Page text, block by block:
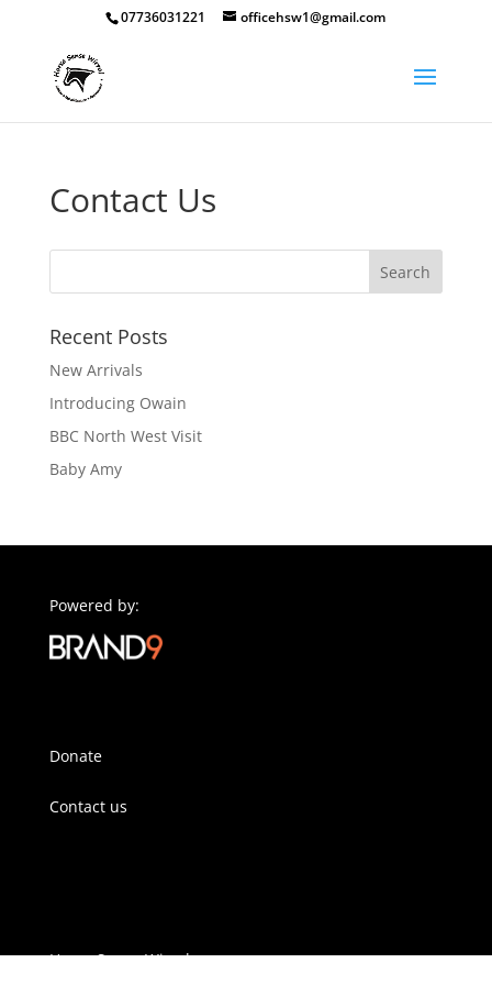
07736031221 officehsw1@gmail.com
Contact Us
Recent Posts
New Arrivals
Introducing Owain
BBC North West Visit
Baby Amy
Powered by:
Donate
Contact us
Horse Sense Wirral